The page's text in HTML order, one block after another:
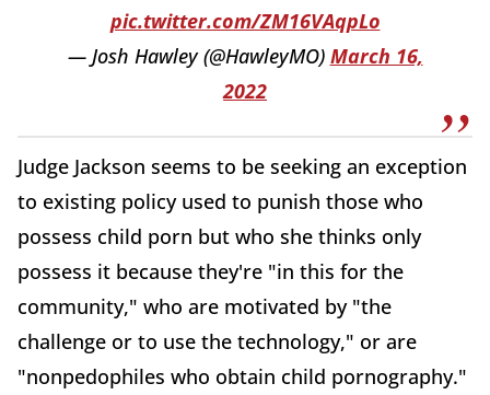
pic.twitter.com/ZM16VAqpLo
— Josh Hawley (@HawleyMO) March 16,
2022
Judge Jackson seems to be seeking an exception
to existing policy used to punish those who
possess child porn but who she thinks only
possess it because they're "in this for the
community," who are motivated by "the
challenge or to use the technology," or are
"nonpedophiles who obtain child pornography."